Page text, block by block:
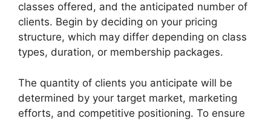
classes offered, and the anticipated number of
clients. Begin by deciding on your pricing
structure, which may differ depending on class
types, duration, or membership packages.
The quantity of clients you anticipate will be
determined by your target market, marketing
efforts, and competitive positioning. To ensure